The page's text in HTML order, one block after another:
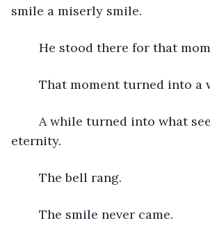
smile a miserly smile.
He stood there for that
That moment turned into a
eternity.
	The bell rang.
	The smile never came.